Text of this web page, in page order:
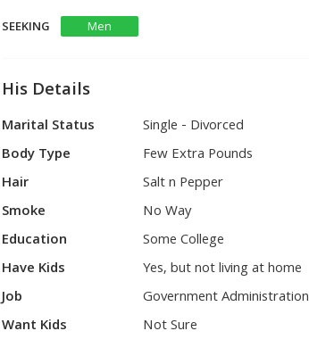
SEEKING
Men
His Details
Marital Status
Single - Divorced
Body Type
Few Extra Pounds
Hair
Salt n Pepper
Smoke
No Way
Education
Some College
Have Kids
Yes, but not living at home
Job
Government Administration
Want Kids
Not Sure